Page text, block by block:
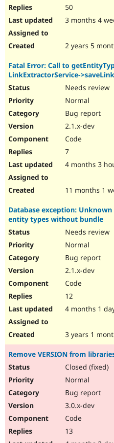
50
3 months 4
2 years 5
Fatal Error: Call to
LinkExtractorService-
Needs review
Normal
Bug report
2.1.x-dev
Code
7
4 months 3
11 months 1
Database exception:
entity types without bundle
Needs review
Normal
Bug report
2.1.x-dev
Code
12
4 months 1
3 years 1
Remove VERSION from
Closed (fixed)
Normal
Bug report
3.0.x-dev
Code
13